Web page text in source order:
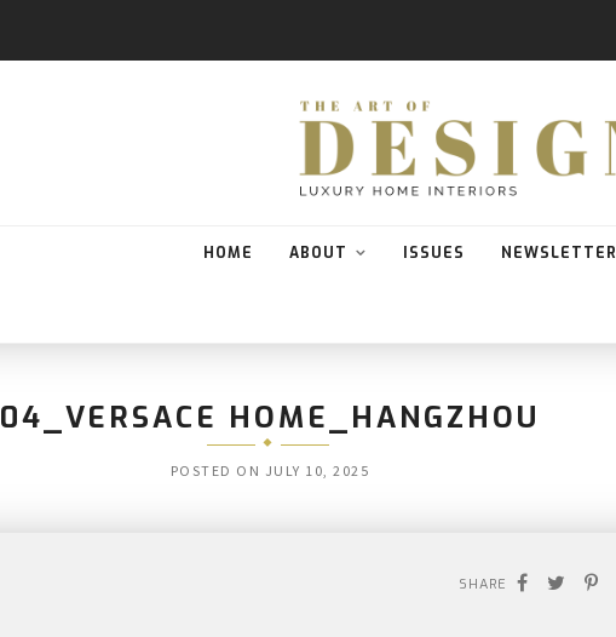
HOME ABOUT ISSUES NEWSLETTER
04_VERSACE HOME_HANGZHOU
POSTED ON JULY 10, 2025
SHARE